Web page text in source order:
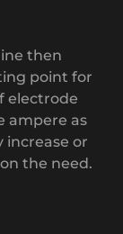
then
point for
electrode
ampere as
increase or
the need.